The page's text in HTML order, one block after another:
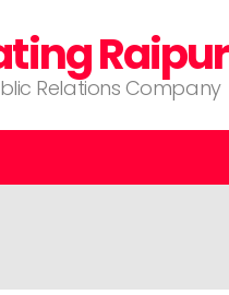
Raipur
Relations Company